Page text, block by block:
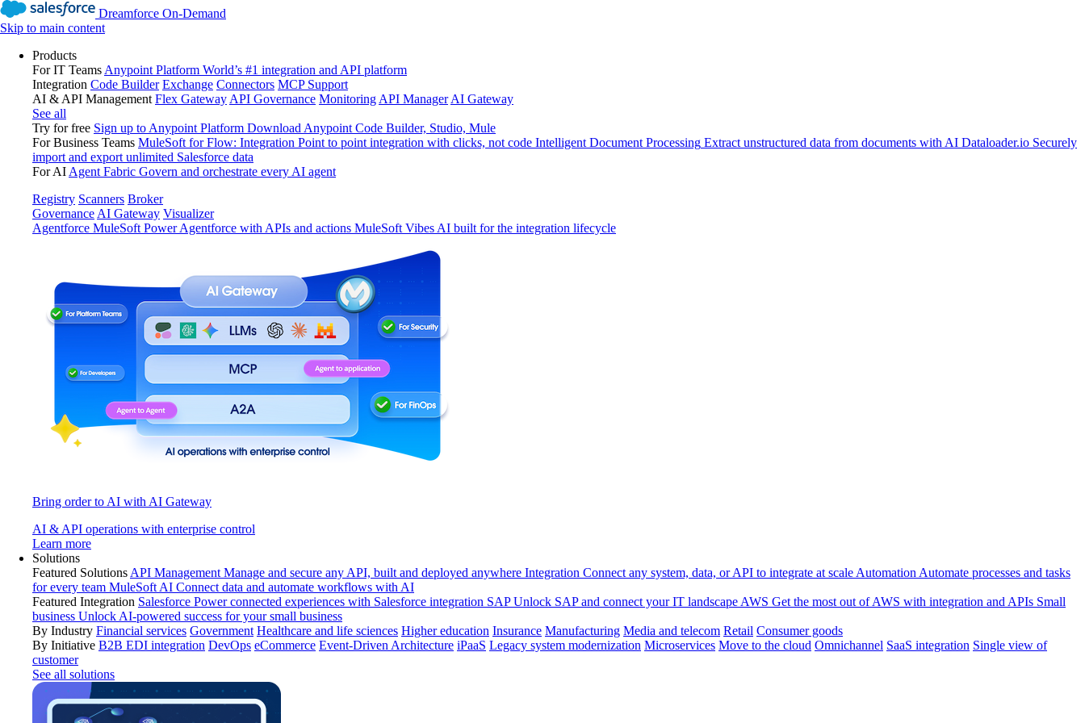
Dreamforce On-Demand
Skip to main content
Products
For IT Teams Anypoint Platform World’s #1 integration and API platform
Integration Code Builder Exchange Connectors MCP Support
AI & API Management Flex Gateway API Governance Monitoring API Manager AI Gateway
See all
Try for free Sign up to Anypoint Platform Download Anypoint Code Builder, Studio, Mule
For Business Teams MuleSoft for Flow: Integration Point to point integration with clicks, not code Intelligent Document Processing Extract unstructured data from documents with AI Dataloader.io Securely
import and export unlimited Salesforce data
For AI Agent Fabric Govern and orchestrate every AI agent
Registry Scanners Broker
Governance AI Gateway Visualizer
Agentforce MuleSoft Power Agentforce with APIs and actions MuleSoft Vibes AI built for the integration lifecycle
Bring order to AI with AI Gateway
AI & API operations with enterprise control
Learn more
Solutions
Featured Solutions API Management Manage and secure any API, built and deployed anywhere Integration Connect any system, data, or API to integrate at scale Automation Automate processes and tasks
for every team MuleSoft AI Connect data and automate workflows with AI
Featured Integration Salesforce Power connected experiences with Salesforce integration SAP Unlock SAP and connect your IT landscape AWS Get the most out of AWS with integration and APIs Small
business Unlock AI-powered success for your small business
By Industry Financial services Government Healthcare and life sciences Higher education Insurance Manufacturing Media and telecom Retail Consumer goods
By Initiative B2B EDI integration DevOps eCommerce Event-Driven Architecture iPaaS Legacy system modernization Microservices Move to the cloud Omnichannel SaaS integration Single view of
customer
See all solutions